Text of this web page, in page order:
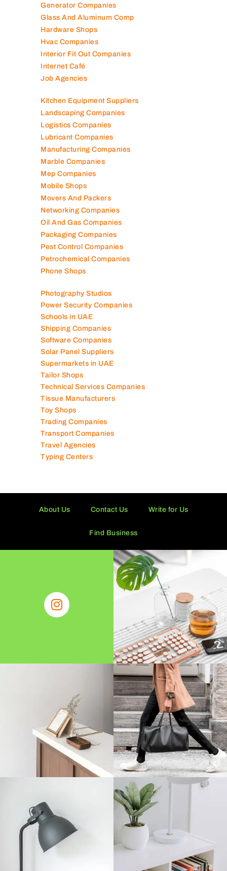
Generator Companies
Glass And Aluminum Comp
Hardware Shops
Hvac Companies
Interior Fit Out Companies
Internet Café
Job Agencies
Kitchen Equipment Suppliers
Landscaping Companies
Logistics Companies
Lubricant Companies
Manufacturing Companies
Marble Companies
Mep Companies
Mobile Shops
Movers And Packers
Networking Companies
Oil And Gas Companies
Packaging Companies
Pest Control Companies
Petrochemical Companies
Phone Shops
Photography Studios
Power Security Companies
Schools in UAE
Shipping Companies
Software Companies
Solar Panel Suppliers
Supermarkets in UAE
Tailor Shops
Technical Services Companies
Tissue Manufacturers
Toy Shops
Trading Companies
Transport Companies
Travel Agencies
Typing Centers
About Us Contact Us Write for Us
Find Business